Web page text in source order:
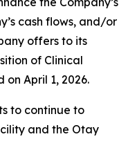
cash flows, and/or
offers to its
of Clinical
April 1, 2026.
to continue to
and the Otay